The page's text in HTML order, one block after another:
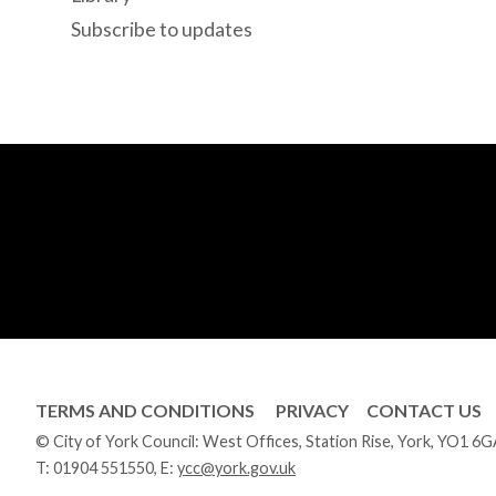
Subscribe to updates
TERMS AND CONDITIONS PRIVACY CONTACT US
© City of York Council: West Offices, Station Rise, York, YO1
T: 01904 551550, E: ycc@york.gov.uk